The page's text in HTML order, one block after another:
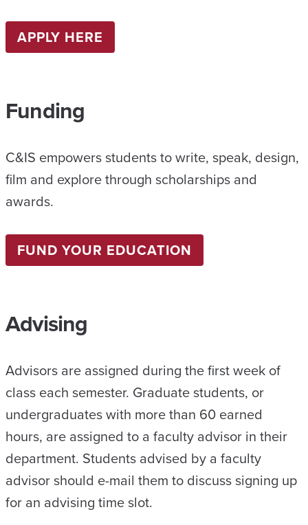
APPLY HERE
Funding
C&IS empowers students to write, speak, design,
film and explore through scholarships and
awards.
FUND YOUR EDUCATION
Advising
Advisors are assigned during the first week of
class each semester. Graduate students, or
undergraduates with more than 60 earned
hours, are assigned to a faculty advisor in their
department. Students advised by a faculty
advisor should e-mail them to discuss signing up
for an advising time slot.